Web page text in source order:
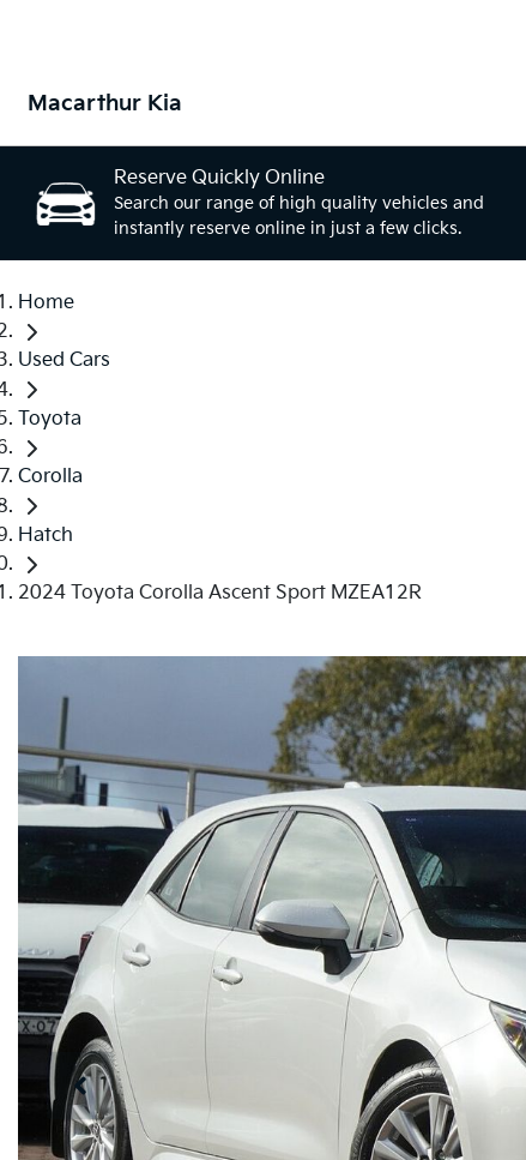
Macarthur Kia
Reserve Quickly Online
Search our range of high quality vehicles and
instantly reserve online in just a few clicks.
Home
Used Cars
Toyota
Corolla
Hatch
2024 Toyota Corolla Ascent Sport MZEA12R